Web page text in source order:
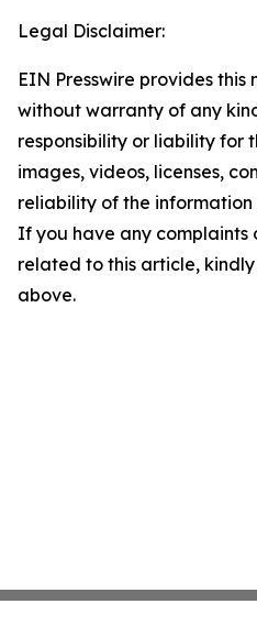
Legal Disclaimer:
EIN Presswire provides this
without warranty of any
responsibility or liability for
images, videos, licenses,
reliability of the
If you have any complaints
related to this article,
above.